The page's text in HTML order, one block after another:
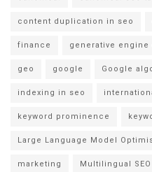
content duplication in seo
finance generative engine
geo google Google
indexing in seo
keyword prominence
Large Language Model
marketing Multilingual SEO